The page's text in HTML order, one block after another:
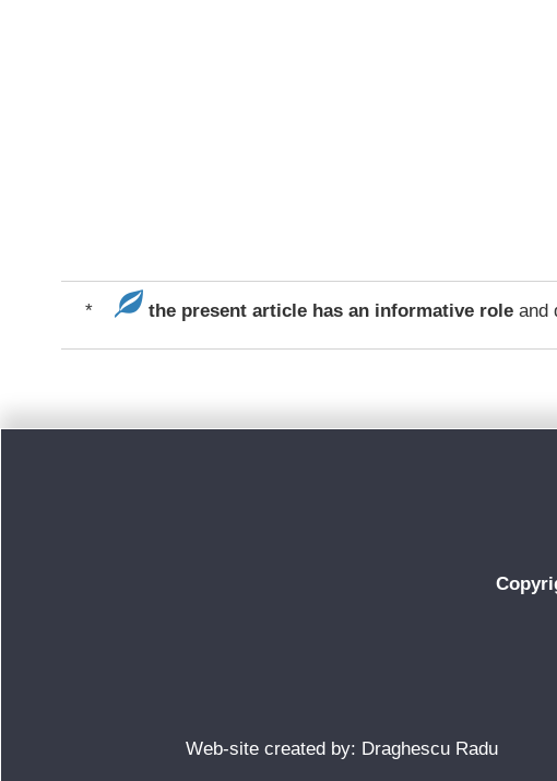
* the present article has an informative role and
Web-site created by: Draghescu Radu